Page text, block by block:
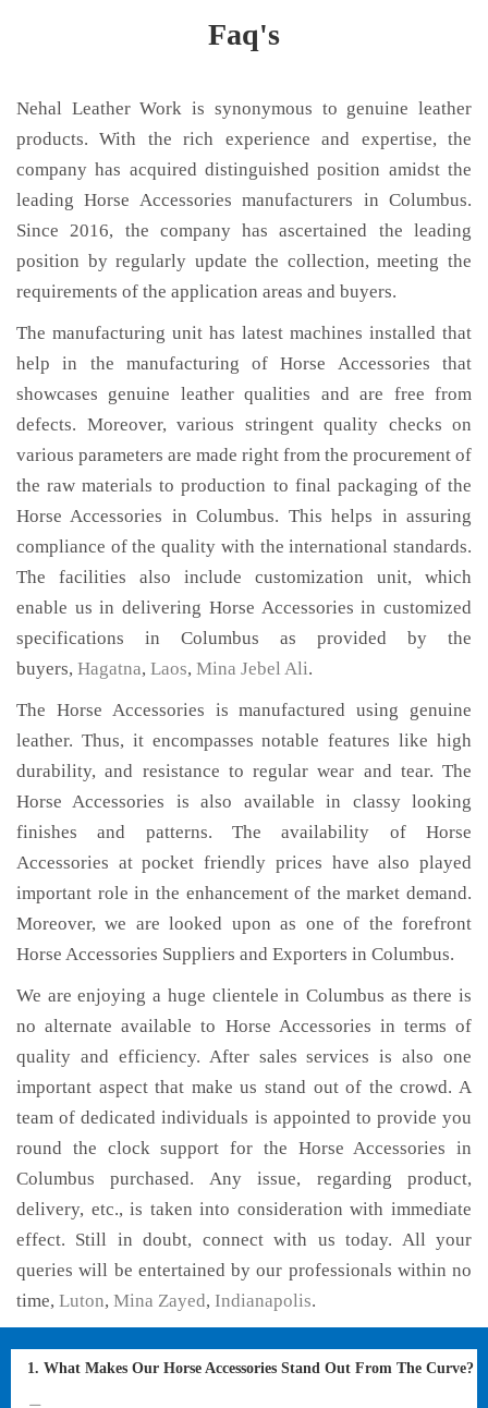
Faq's
Nehal Leather Work is synonymous to genuine leather
products. With the rich experience and expertise, the
company has acquired distinguished position amidst the
leading Horse Accessories manufacturers in Columbus.
Since 2016, the company has ascertained the leading
position by regularly update the collection, meeting the
requirements of the application areas and buyers.
The manufacturing unit has latest machines installed that
help in the manufacturing of Horse Accessories that
showcases genuine leather qualities and are free from
defects. Moreover, various stringent quality checks on
various parameters are made right from the procurement of
the raw materials to production to final packaging of the
Horse Accessories in Columbus. This helps in assuring
compliance of the quality with the international standards.
The facilities also include customization unit, which
enable us in delivering Horse Accessories in customized
specifications in Columbus as provided by the
buyers, Hagatna, Laos, Mina Jebel Ali.
The Horse Accessories is manufactured using genuine
leather. Thus, it encompasses notable features like high
durability, and resistance to regular wear and tear. The
Horse Accessories is also available in classy looking
finishes and patterns. The availability of Horse
Accessories at pocket friendly prices have also played
important role in the enhancement of the market demand.
Moreover, we are looked upon as one of the forefront
Horse Accessories Suppliers and Exporters in Columbus.
We are enjoying a huge clientele in Columbus as there is
no alternate available to Horse Accessories in terms of
quality and efficiency. After sales services is also one
important aspect that make us stand out of the crowd. A
team of dedicated individuals is appointed to provide you
round the clock support for the Horse Accessories in
Columbus purchased. Any issue, regarding product,
delivery, etc., is taken into consideration with immediate
effect. Still in doubt, connect with us today. All your
queries will be entertained by our professionals within no
time, Luton, Mina Zayed, Indianapolis.
1. What Makes Our Horse Accessories Stand Out From The Curve?